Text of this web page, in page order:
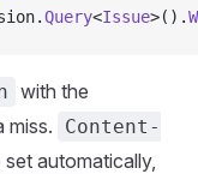
Query<Issue>().
with the
miss.
Content-
set automatically,